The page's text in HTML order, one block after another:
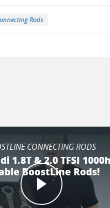
Rods
CONNECTING RODS
1.8T & 2.0 TFSI
BoostLine Rods!